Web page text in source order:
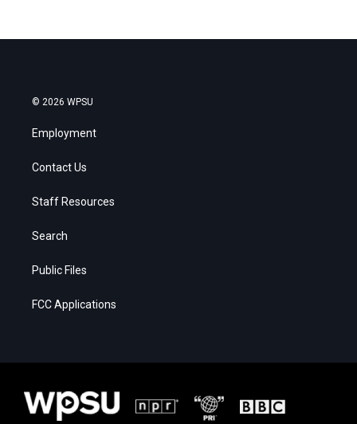
© 2026 WPSU
Employment
Contact Us
Staff Resources
Search
Public Files
FCC Applications